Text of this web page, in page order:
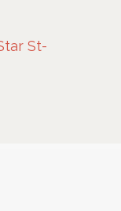
St-